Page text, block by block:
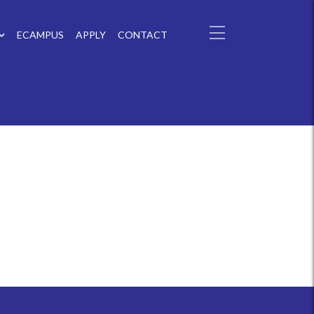
ECAMPUS APPLY CONTACT